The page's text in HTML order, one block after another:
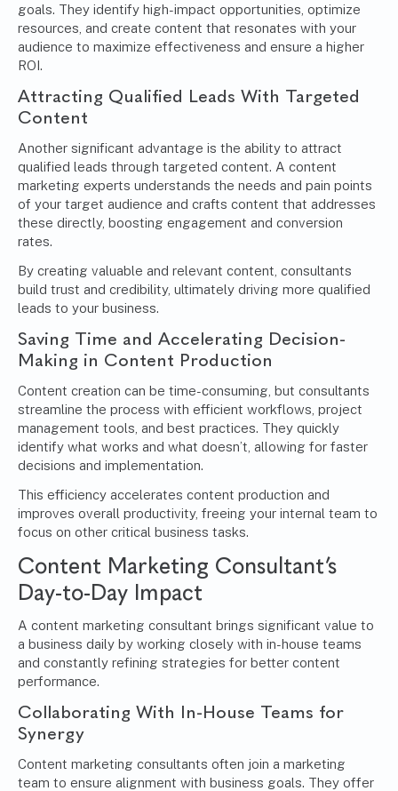
goals. They identify high-impact opportunities, optimize
resources, and create content that resonates with your
audience to maximize effectiveness and ensure a higher
ROI.
Attracting Qualified Leads With Targeted
Content
Another significant advantage is the ability to attract
qualified leads through targeted content. A content
marketing experts understands the needs and pain points
of your target audience and crafts content that addresses
these directly, boosting engagement and conversion
rates.
By creating valuable and relevant content, consultants
build trust and credibility, ultimately driving more qualified
leads to your business.
Saving Time and Accelerating Decision-
Making in Content Production
Content creation can be time-consuming, but consultants
streamline the process with efficient workflows, project
management tools, and best practices. They quickly
identify what works and what doesn’t, allowing for faster
decisions and implementation.
This efficiency accelerates content production and
improves overall productivity, freeing your internal team to
focus on other critical business tasks.
Content Marketing Consultant’s
Day-to-Day Impact
A content marketing consultant brings significant value to
a business daily by working closely with in-house teams
and constantly refining strategies for better content
performance.
Collaborating With In-House Teams for
Synergy
Content marketing consultants often join a marketing
team to ensure alignment with business goals. They offer